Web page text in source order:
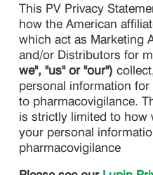
This PV Privacy
how the American
which act as Marketing
and/or Distributors for
we", "us" or "our")
personal information for
to pharmacovigilance.
is strictly limited to how
your personal
pharmacovigilance